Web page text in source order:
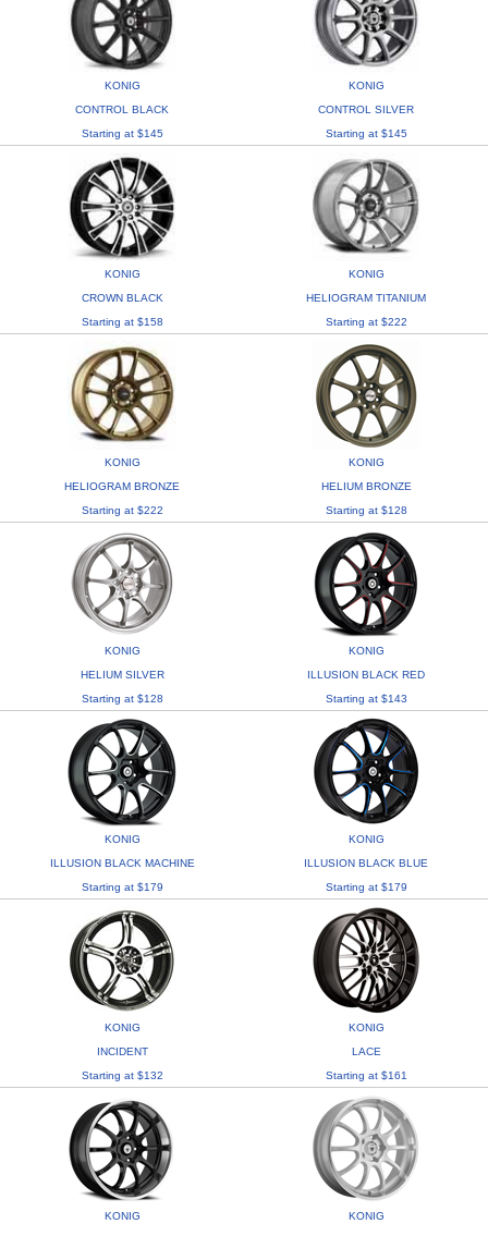
KONIG
CONTROL BLACK
Starting at $145
KONIG
CONTROL SILVER
Starting at $145
KONIG
CROWN BLACK
Starting at $158
KONIG
HELIOGRAM TITANIUM
Starting at $222
KONIG
HELIOGRAM BRONZE
Starting at $222
KONIG
HELIUM BRONZE
Starting at $128
KONIG
HELIUM SILVER
Starting at $128
KONIG
ILLUSION BLACK RED
Starting at $143
KONIG
ILLUSION BLACK MACHINE
Starting at $179
KONIG
ILLUSION BLACK BLUE
Starting at $179
KONIG
INCIDENT
Starting at $132
KONIG
LACE
Starting at $161
KONIG
KONIG